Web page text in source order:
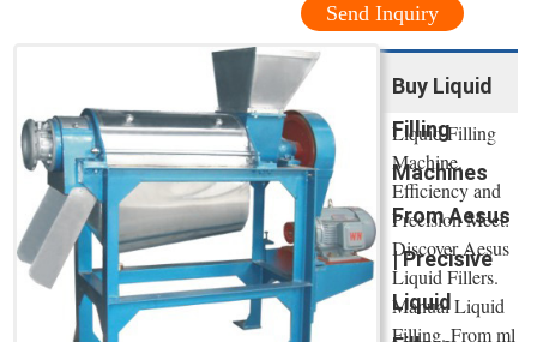
Send Inquiry
Buy Liquid
Filling
Machines
From Aesus
| Precisive
Liquid
Liquid Filling
Machine.
Efficiency and
Precision Meet:
Discover Aesus
Liquid Fillers.
Manual Liquid
Filling. From ml